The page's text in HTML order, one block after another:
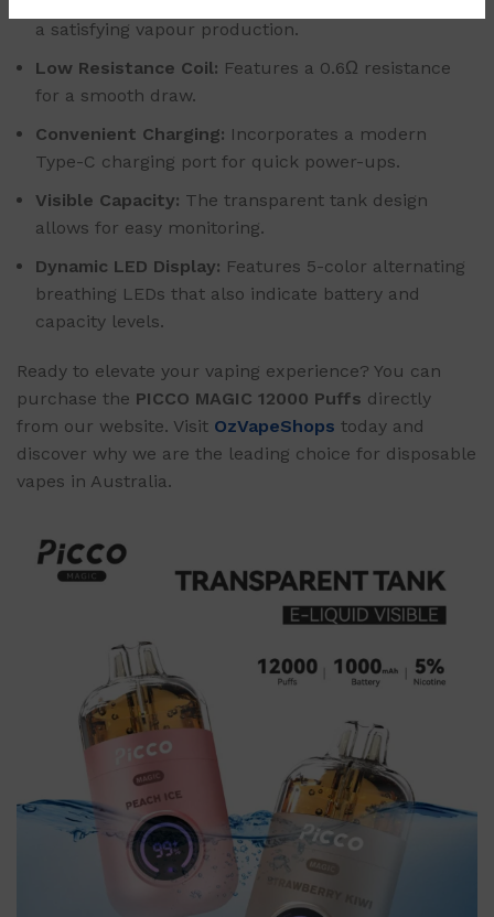
a satisfying vapour production.
Low Resistance Coil: Features a 0.6Ω resistance
for a smooth draw.
Convenient Charging: Incorporates a modern
Type-C charging port for quick power-ups.
Visible Capacity: The transparent tank design
allows for easy monitoring.
Dynamic LED Display: Features 5-color alternating
breathing LEDs that also indicate battery and
capacity levels.
Ready to elevate your vaping experience? You can
purchase the PICCO MAGIC 12000 Puffs directly
from our website. Visit OzVapeShops today and
discover why we are the leading choice for disposable
vapes in Australia.